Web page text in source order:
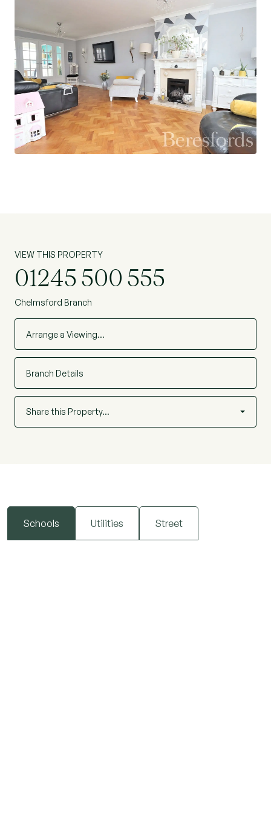
internal viewing is advised to appreciate all that
this property has to offer. (Ref: CHS230238)
VIEW THIS PROPERTY
01245 500 555
Chelmsford Branch
Arrange a Viewing…
Branch Details
Share this Property…
Schools Utilities Street